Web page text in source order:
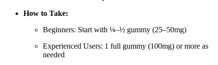
How to Take:
Beginners: Start with ¼–½ gummy (25–50mg)
Experienced Users: 1 full gummy (100mg) or more as
needed